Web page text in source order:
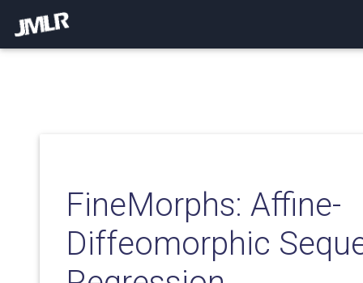
FineMorphs: Affine-
Diffeomorphic